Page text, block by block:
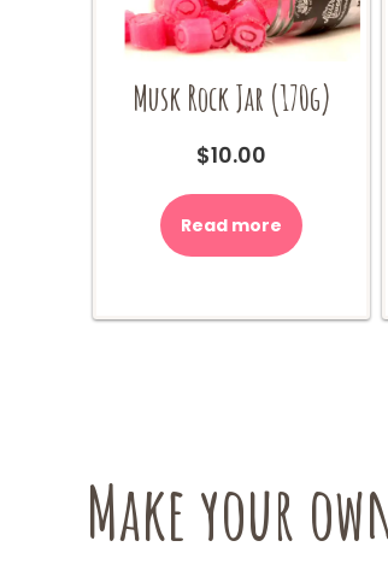
Musk Rock Jar (170g)
$10.00
Read more
Make your